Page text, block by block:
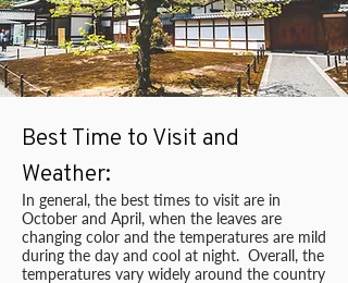
Best Time to Visit and
Weather:
In general, the best times to visit are in
October and April, when the leaves are
changing color and the temperatures are mild
during the day and cool at night. Overall, the
temperatures vary widely around the country